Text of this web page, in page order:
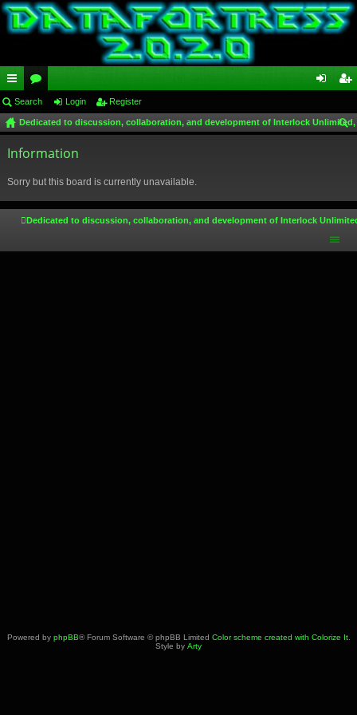
ui
ck
lin
or
u
m
in ist
Search Login Register
Dedicated to discussion, collaboration, and development of Interlock
Information
Sorry but this board is currently unavailable.
Dedicated to discussion, collaboration, and development of Interlock
Powered by phpBB® Forum Software © phpBB Limited Color scheme created with Colorize It.
Style by Arty